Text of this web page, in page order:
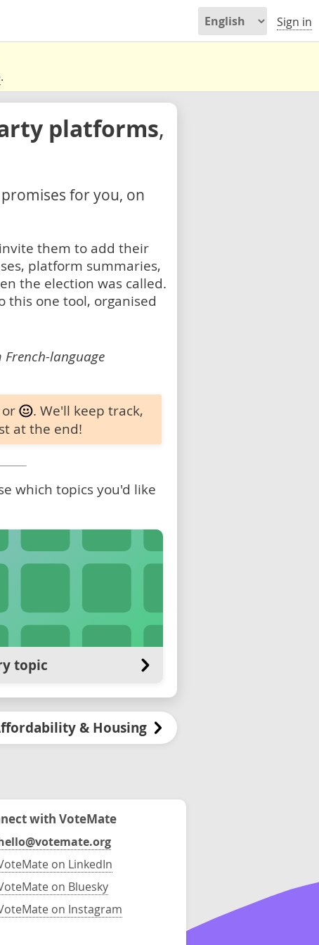
Sign in
.
platforms,
for you, on
them to add their
platform summaries,
the election was called.
this one tool, organised
language
or
. We'll keep track,
at the end!
which topics you'd like
topic
& Housing
with VoteMate
on LinkedIn
on Bluesky
on Instagram